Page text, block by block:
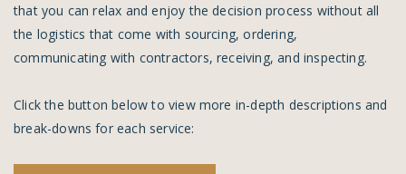
that you can relax and enjoy the decision process without all
the logistics that come with sourcing, ordering,
communicating with contractors, receiving, and inspecting.
Click the button below to view more in-depth descriptions and
break-downs for each service: